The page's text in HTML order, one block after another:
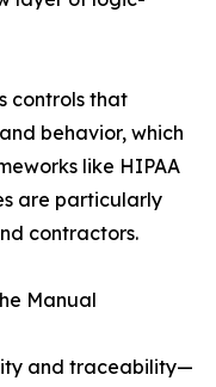
controls that
behavior, which
like HIPAA
are particularly
contractors.
Manual
and traceability—